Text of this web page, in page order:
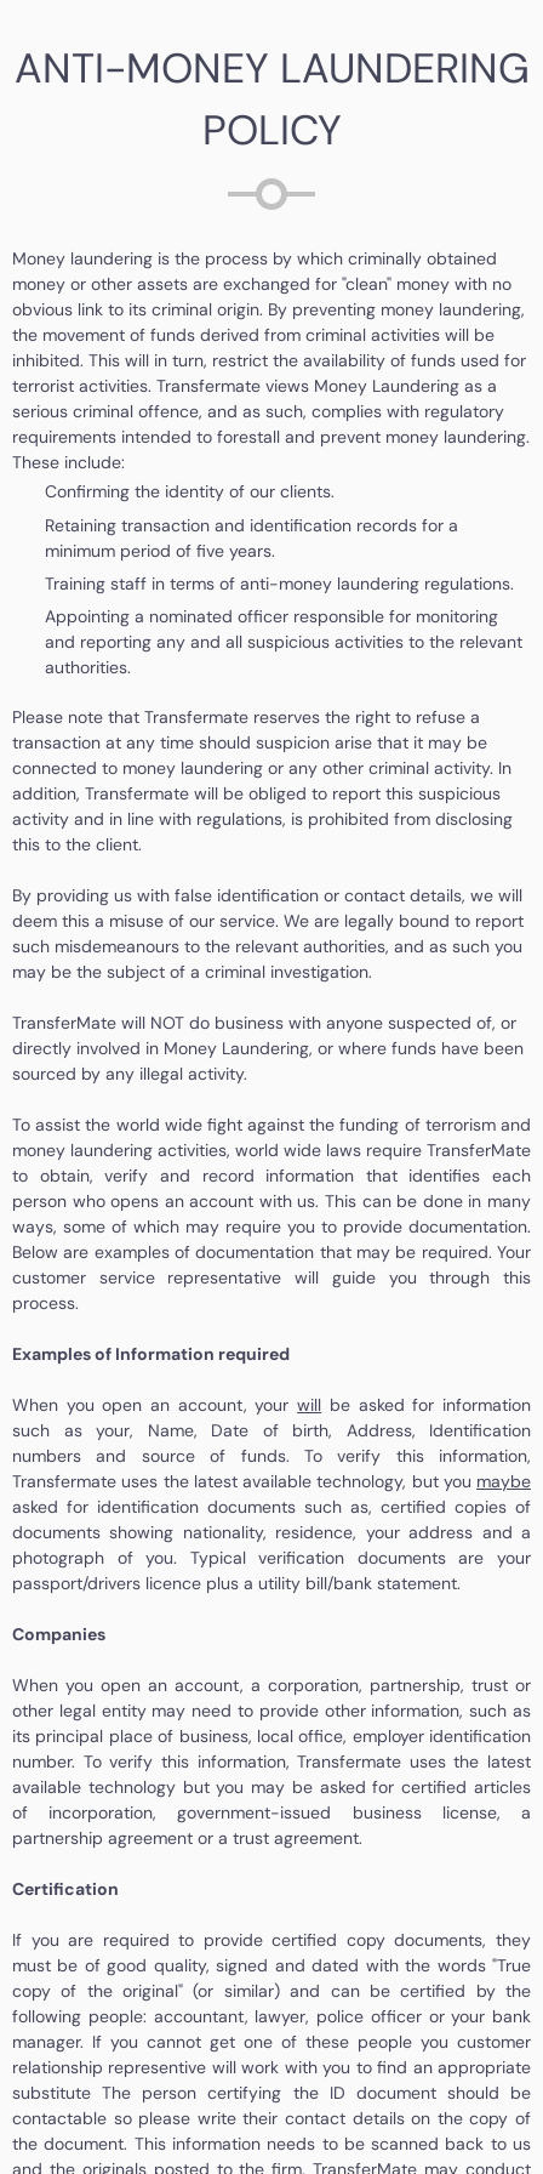
ANTI-MONEY LAUNDERING
POLICY
Money laundering is the process by which criminally obtained
money or other assets are exchanged for "clean" money with no
obvious link to its criminal origin. By preventing money laundering,
the movement of funds derived from criminal activities will be
inhibited. This will in turn, restrict the availability of funds used for
terrorist activities. Transfermate views Money Laundering as a
serious criminal offence, and as such, complies with regulatory
requirements intended to forestall and prevent money laundering.
These include:
Confirming the identity of our clients.
Retaining transaction and identification records for a
minimum period of five years.
Training staff in terms of anti-money laundering regulations.
Appointing a nominated officer responsible for monitoring
and reporting any and all suspicious activities to the relevant
authorities.
Please note that Transfermate reserves the right to refuse a
transaction at any time should suspicion arise that it may be
connected to money laundering or any other criminal activity. In
addition, Transfermate will be obliged to report this suspicious
activity and in line with regulations, is prohibited from disclosing
this to the client.
By providing us with false identification or contact details, we will
deem this a misuse of our service. We are legally bound to report
such misdemeanours to the relevant authorities, and as such you
may be the subject of a criminal investigation.
TransferMate will NOT do business with anyone suspected of, or
directly involved in Money Laundering, or where funds have been
sourced by any illegal activity.
To assist the world wide fight against the funding of terrorism and
money laundering activities, world wide laws require TransferMate
to obtain, verify and record information that identifies each
person who opens an account with us. This can be done in many
ways, some of which may require you to provide documentation.
Below are examples of documentation that may be required. Your
customer service representative will guide you through this
process.
Examples of Information required
When you open an account, yourwill be asked for information
such as your, Name, Date of birth, Address, Identification
numbers and source of funds. To verify this information,
Transfermate uses the latest available technology, but you maybe
asked for identification documents such as, certified copies of
documents showing nationality, residence, your address and a
photograph of you. Typical verification documents are your
passport/drivers licence plus a utility bill/bank statement.
Companies
When you open an account, a corporation, partnership, trust or
other legal entity may need to provide other information, such as
its principal place of business, local office, employer identification
number. To verify this information, Transfermate uses the latest
available technology but you may be asked for certified articles
of incorporation, government-issued business license, a
partnership agreement or a trust agreement.
Certification
If you are required to provide certified copy documents, they
must be of good quality, signed and dated with the words "True
copy of the original" (or similar) and can be certified by the
following people: accountant, lawyer, police officer or your bank
manager. If you cannot get one of these people you customer
relationship representive will work with you to find an appropriate
substitute The person certifying the ID document should be
contactable so please write their contact details on the copy of
the document. This information needs to be scanned back to us
and the originals posted to the firm. TransferMate may conduct